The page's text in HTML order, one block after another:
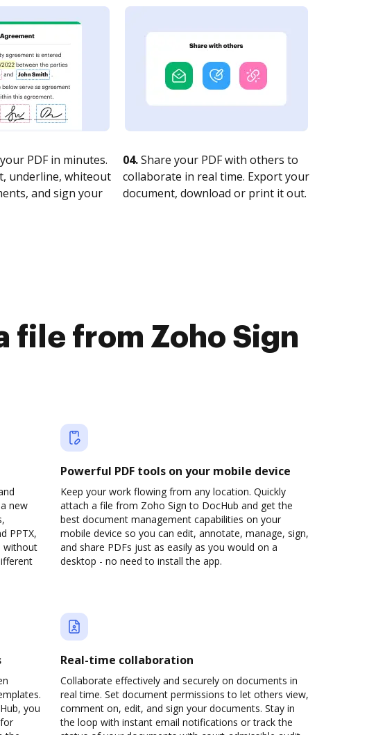
PDF in minutes.
underline, whiteout
and sign your
04.Share your PDF with others to
collaborate in real time. Export your
document, download or print it out.
file from Zoho Sign
new
PPTX,
without
Powerful PDF tools on your mobile device
Keep your work flowing from any location. Quickly
attach a file from Zoho Sign to DocHub and get the
best document management capabilities on your
mobile device so you can edit, annotate, manage, sign,
and share PDFs just as easily as you would on a
desktop - no need to install the app.
you
Real-time collaboration
Collaborate effectively and securely on documents in
real time. Set document permissions to let others view,
comment on, edit, and sign your documents. Stay in
the loop with instant email notifications or track the